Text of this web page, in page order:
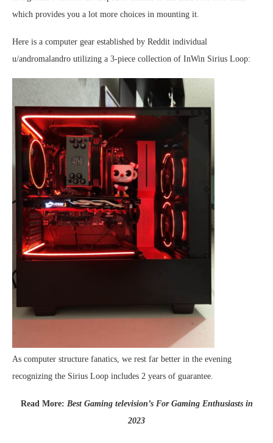
which provides you a lot more choices in mounting it.
Here is a computer gear established by Reddit individual
u/andromalandro utilizing a 3-piece collection of InWin Sirius Loop:
As computer structure fanatics, we rest far better in the evening
recognizing the Sirius Loop includes 2 years of guarantee.
Read More: Best Gaming television’s For Gaming Enthusiasts in
2023